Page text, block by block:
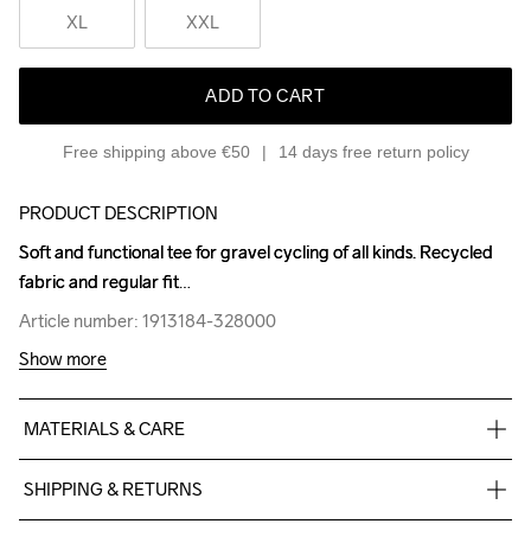
XL XXL
ADD TO CART
Free shipping above €50 14 days free return policy
PRODUCT DESCRIPTION
Soft and functional tee for gravel cycling of all kinds. Recycled
fabric and regular fit
Article number: 1913184-328000
Soft and functional tee for gravel cycling of all kinds. Recycled
fabric and regular fit
Article number: 1913184-328000
Show more
MATERIALS & CARE
100% Polyester-Recycled
SHIPPING & RETURNS